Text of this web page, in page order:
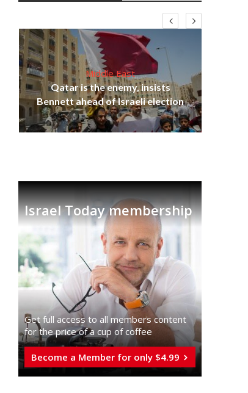
Middle East
Qatar is the enemy, insists
Bennett ahead of Israeli election
Israel Today membership
Get full access to all memberֿs content
for the price of a cup of coffee
Become a Member for only $4.99